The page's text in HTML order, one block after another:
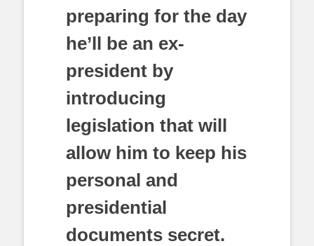
preparing for the day
he’ll be an ex-
president by
introducing
legislation that will
allow him to keep his
personal and
presidential
documents secret.